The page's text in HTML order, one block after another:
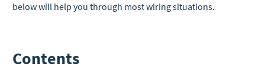
below will help you through most wiring situations.
Contents